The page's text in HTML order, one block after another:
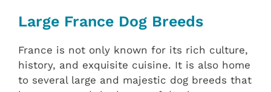
Large France Dog Breeds
France is not only known for its rich culture,
history, and exquisite cuisine. It is also home
to several large and majestic dog breeds that